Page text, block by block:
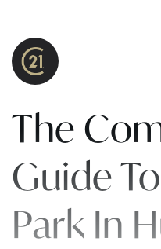
The
Guide
Park In